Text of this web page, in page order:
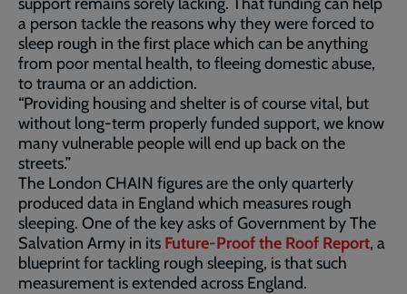
a person tackle the reasons why they were forced to
sleep rough in the first place which can be anything
from poor mental health, to fleeing domestic abuse,
to trauma or an addiction.
“Providing housing and shelter is of course vital, but
without long-term properly funded support, we know
many vulnerable people will end up back on the
streets.”
The London CHAIN figures are the only quarterly
produced data in England which measures rough
sleeping. One of the key asks of Government by The
Salvation Army in its Future-Proof the Roof Report, a
blueprint for tackling rough sleeping, is that such
measurement is extended across England.